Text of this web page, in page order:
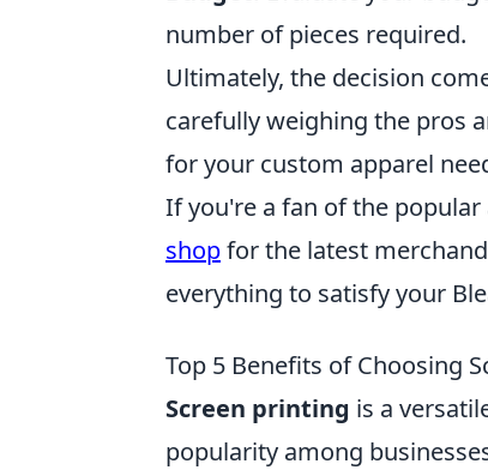
number of pieces required.
Ultimately, the decision
carefully weighing the pros
for your custom apparel
If you're a fan of the
shopfor the latest
everything to satisfy your
Top 5 Benefits of Choosing
Screen printing is a
popularity among